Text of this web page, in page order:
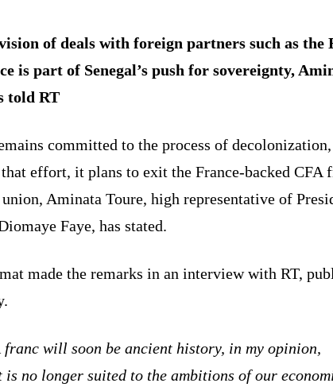
of deals with foreign partners such as the
is part of Senegal’s push for sovereignty,
told RT
committed to the process of
effort, it plans to exit the France-backed CFA
Aminata Toure, high representative of
Faye, has stated.
made the remarks in an interview with RT,
franc will soon be ancient history, in my opinion,
is no longer suited to the ambitions of our